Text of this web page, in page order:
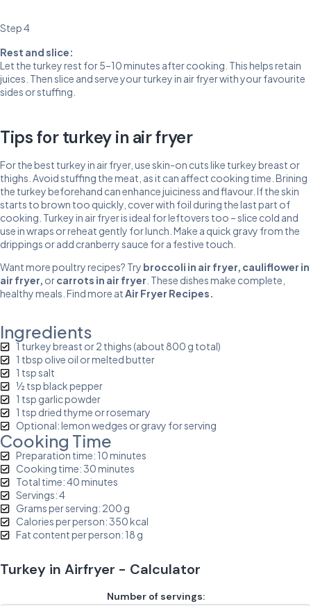
Step 4
Rest and slice:
Let the turkey rest for 5–10 minutes after cooking. This helps retain
juices. Then slice and serve your turkey in air fryer with your favourite
sides or stuffing.
Tips for turkey in air fryer
For the best turkey in air fryer, use skin-on cuts like turkey breast or
thighs. Avoid stuffing the meat, as it can affect cooking time. Brining
the turkey beforehand can enhance juiciness and flavour. If the skin
starts to brown too quickly, cover with foil during the last part of
cooking. Turkey in air fryer is ideal for leftovers too – slice cold and
use in wraps or reheat gently for lunch. Make a quick gravy from the
drippings or add cranberry sauce for a festive touch.
Want more poultry recipes? Try broccoli in air fryer, cauliflower in
air fryer, orcarrots in air fryer . These dishes make complete,
healthy meals. Find more atAir Fryer Recipes.
Ingredients
1 turkey breast or 2 thighs (about 800 g total)
1 tbsp olive oil or melted butter
1 tsp salt
½ tsp black pepper
1 tsp garlic powder
1 tsp dried thyme or rosemary
Optional: lemon wedges or gravy for serving
Cooking Time
Preparation time: 10 minutes
Cooking time: 30 minutes
Total time: 40 minutes
Servings: 4
Grams per serving: 200 g
Calories per person: 350 kcal
Fat content per person: 18 g
Turkey in Airfryer - Calculator
Number of servings: